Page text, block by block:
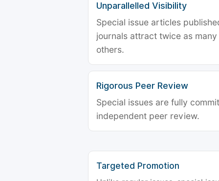
Unparallelled Visibility
Special issue articles
journals attract twice as
others.
Rigorous Peer Review
Special issues are fully
independent peer review.
Targeted Promotion